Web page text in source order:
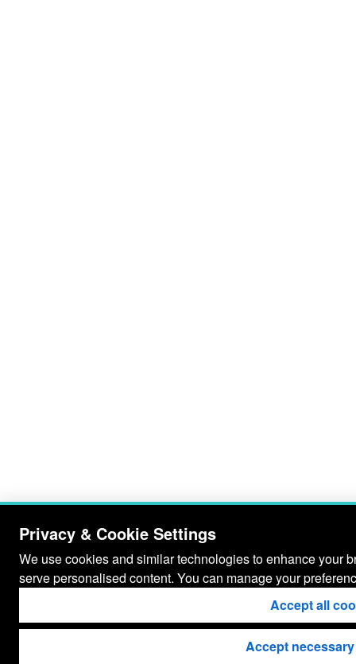
Privacy & Cookie Settings
We use cookies and similar technologies to enhance your
serve personalised content. You can manage your
Accept all
Accept